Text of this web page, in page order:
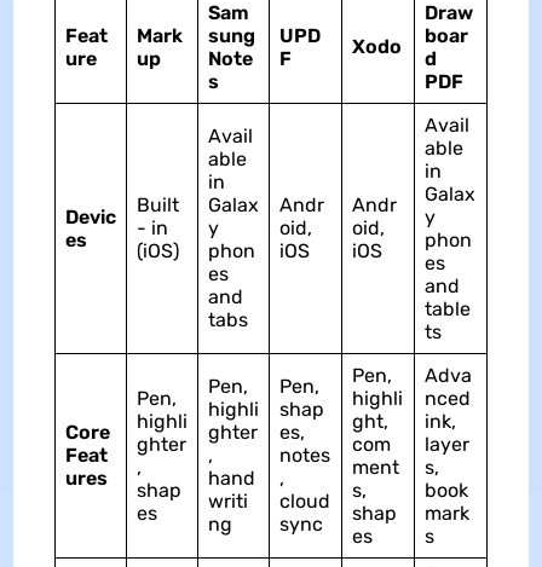
Feat
ure
Mark
up
Sam
sung
Note
s
UPD
F
Xodo
Draw
boar
d
PDF
Devic
es
Built
- in
(iOS)
Avail
able
in
Galax
y
phon
es
and
tabs
Andr
oid,
iOS
Andr
oid,
iOS
Avail
able
in
Galax
y
phon
es
and
table
ts
Core
Feat
ures
Pen,
highli
ghter
,
shap
es
Pen,
highli
ghter
,
hand
writi
ng
Pen,
shap
es,
notes
,
cloud
sync
Pen,
highli
ght,
com
ment
s,
shap
es
Adva
nced
ink,
layer
s,
book
mark
s